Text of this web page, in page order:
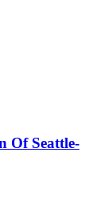
Of Seattle-